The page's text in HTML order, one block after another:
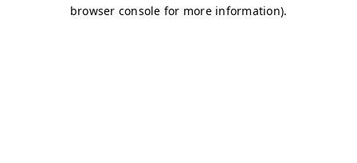
browser console for more information).